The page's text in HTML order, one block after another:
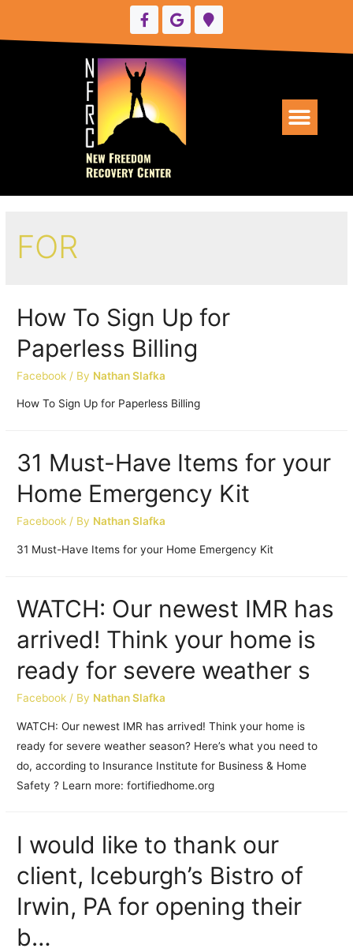
FOR
How To Sign Up for
Paperless Billing
Facebook / By Nathan Slafka
How To Sign Up for Paperless Billing
31 Must-Have Items for your
Home Emergency Kit
Facebook / By Nathan Slafka
31 Must-Have Items for your Home Emergency Kit
WATCH: Our newest IMR has
arrived! Think your home is
ready for severe weather s
Facebook / By Nathan Slafka
WATCH: Our newest IMR has arrived! Think your home is
ready for severe weather season? Here’s what you need to
do, according to Insurance Institute for Business & Home
Safety ? Learn more: fortifiedhome.org
I would like to thank our
client, Iceburgh’s Bistro of
Irwin, PA for opening their
b…